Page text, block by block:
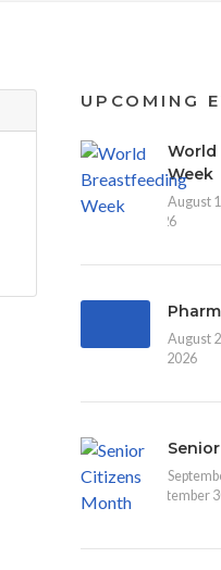
UPCOMING
World
Week
August
2026
August
30, 2026
September